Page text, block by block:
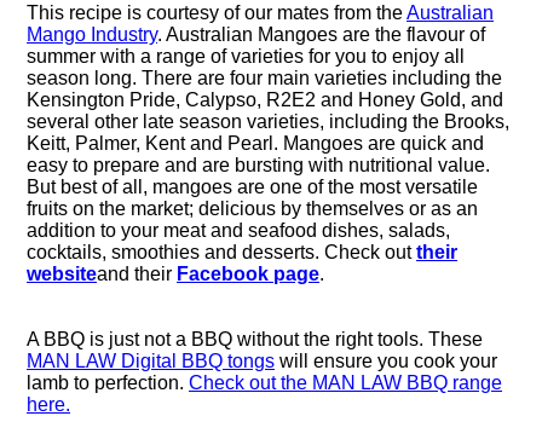
This recipe is courtesy of our mates from theAustralian
Mango Industry.Australian Mangoes are the flavour of
summer with a range of varieties for you to enjoy all
season long. There are four main varieties including the
Kensington Pride, Calypso, R2E2 and Honey Gold, and
several other late season varieties, including the Brooks,
Keitt, Palmer, Kent and Pearl. Mangoes are quick and
easy to prepare and are bursting with nutritional value.
But best of all, mangoes are one of the most versatile
fruits on the market; delicious by themselves or as an
addition to your meat and seafood dishes, salads,
cocktails, smoothies and desserts. Check outtheir
websiteand their Facebook page.
A BBQ is just not a BBQ without the right tools. These
MAN LAW Digital BBQ tongs will ensure you cook your
lamb to perfection.Check out the MAN LAW BBQ range
here.